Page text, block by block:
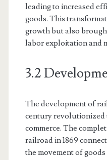
leading to increased
goods. This
growth but also
labor exploitation and
3.2
The development of
century revolutionized
commerce. The
railroad in 1869
the movement of